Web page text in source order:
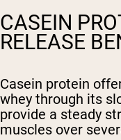
CASEIN
RELEASE
Casein protein
whey through its
provide a steady
muscles over